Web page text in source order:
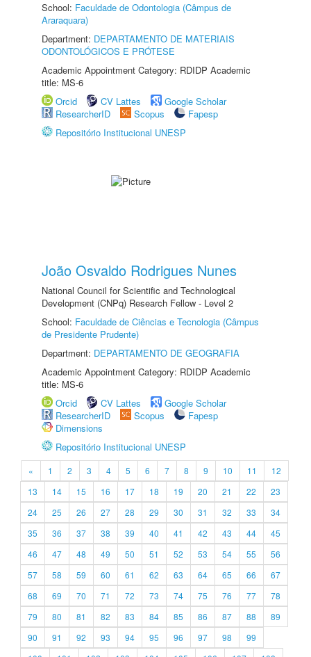
School: Faculdade de Odontologia (Câmpus de
Araraquara)
Department: DEPARTAMENTO DE MATERIAIS
ODONTOLÓGICOS E PRÓTESE
Academic Appointment Category: RDIDP Academic
title: MS-6
Orcid
CV Lattes
Google Scholar
ResearcherID
Scopus
Fapesp
Repositório Institucional UNESP
João Osvaldo Rodrigues Nunes
National Council for Scientific and Technological
Development (CNPq) Research Fellow - Level 2
School: Faculdade de Ciências e Tecnologia (Câmpus
de Presidente Prudente)
Department: DEPARTAMENTO DE GEOGRAFIA
Academic Appointment Category: RDIDP Academic
title: MS-6
Orcid
CV Lattes
Google Scholar
ResearcherID
Scopus
Fapesp
Dimensions
Repositório Institucional UNESP
« 1 2 3 4 5 6 7 8 9 10 11
12
13
14 15 16 17 18 19 20 21 22
23
24
25 26 27 28 29 30 31 32 33
34
35
36 37 38 39 40 41 42 43 44
45
46
47 48 49 50 51 52 53 54 55
56
57
58 59 60 61 62 63 64 65 66
67
68
69 70 71 72 73 74 75 76 77
78
79
80 81 82 83 84 85 86 87 88
89
90
91 92 93 94 95 96 97 98
99